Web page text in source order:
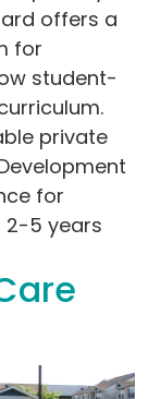
offers a
for
student-
private
for
2-5 years